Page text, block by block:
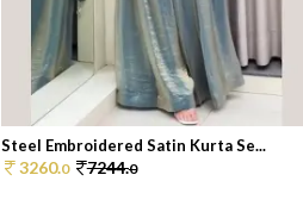
Steel Embroidered Satin Kurta Se...
3260.0 7244.0